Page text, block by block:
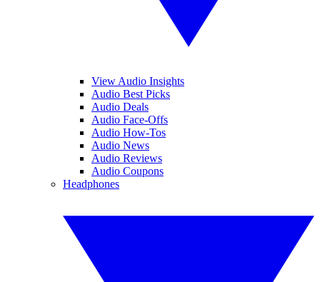
View Audio Insights
Audio Best Picks
Audio Deals
Audio Face-Offs
Audio How-Tos
Audio News
Audio Reviews
Audio Coupons
Headphones